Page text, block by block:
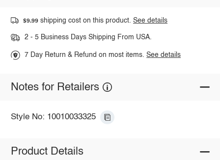
$9.99 shipping cost on this product.See details
2 - 5 Business Days Shipping From USA.
7 Day Return & Refund on most items.See details
Notes for Retailers
Style No: 10010033325
Product Details